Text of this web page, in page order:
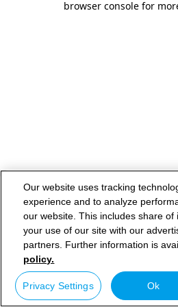
browser console for
Our website uses tracking
experience and to analyze
our website. This includes share of
your use of our site with our
partners. Further information is
policy.
Privacy Settings Ok